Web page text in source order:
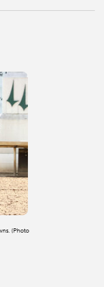
(Photo